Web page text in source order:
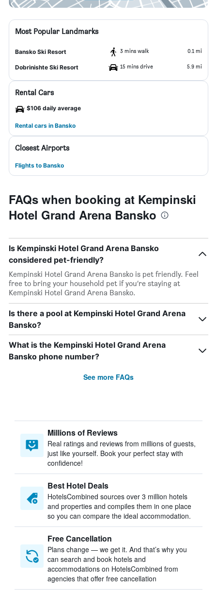
Most Popular Landmarks
Bansko Ski Resort 3 mins walk 0.1 mi
Dobrinishte Ski Resort 15 mins drive 5.9 mi
Rental Cars
$106 daily average
Rental cars in Bansko
Closest Airports
Flights to Bansko
FAQs when booking at Kempinski
Hotel Grand Arena Bansko
Is Kempinski Hotel Grand Arena Bansko
considered pet-friendly?
Kempinski Hotel Grand Arena Bansko is pet friendly. Feel
free to bring your household pet if you’re staying at
Kempinski Hotel Grand Arena Bansko.
Is there a pool at Kempinski Hotel Grand Arena
Bansko?
What is the Kempinski Hotel Grand Arena
Bansko phone number?
See more FAQs
Millions of Reviews
Real ratings and reviews from millions of guests,
just like yourself. Book your perfect stay with
confidence!
Best Hotel Deals
HotelsCombined sources over 3 million hotels
and properties and compiles them in one place
so you can compare the ideal accommodation.
Free Cancellation
Plans change — we get it. And that’s why you
can search and book hotels and
accommodations on HotelsCombined from
agencies that offer free cancellation